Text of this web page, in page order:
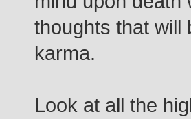
thoughts that will
karma.
Look at all the